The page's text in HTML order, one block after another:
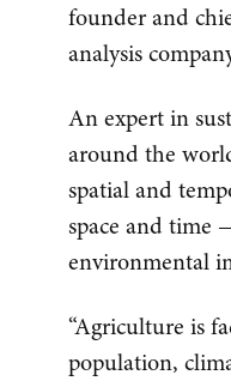
founder and
analysis
An expert in
around the
spatial and
space and time
environmental
“Agriculture is
population,